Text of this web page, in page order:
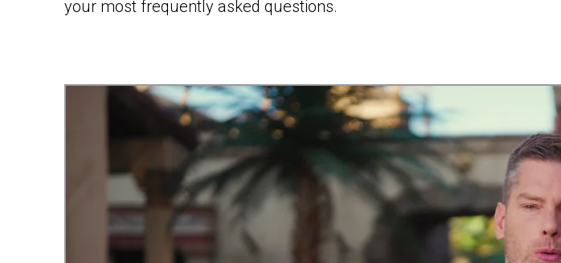
your most frequently asked questions.